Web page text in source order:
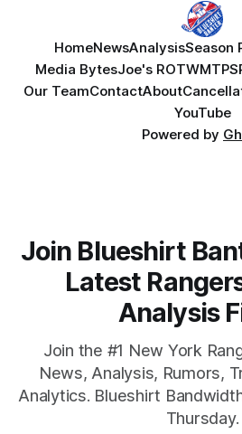
HomeNewsAnalysisSeason
Media BytesJoe's ROTWMTPS
Our TeamContactAbout
YouTube
Powered by
Join Blueshirt
Latest
Analysis
Join the #1 New York
News, Analysis, Rumors,
Analytics. Blueshirt
Thursday.